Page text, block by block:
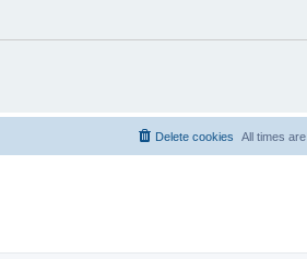
All times are
Delete cookies